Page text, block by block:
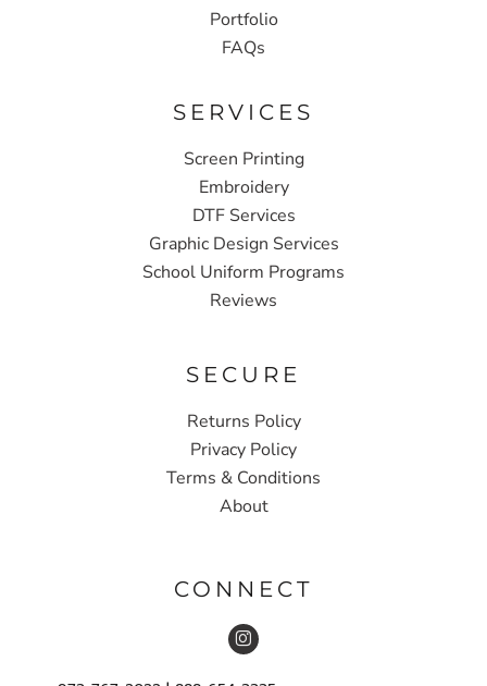
Portfolio
FAQs
SERVICES
Screen Printing
Embroidery
DTF Services
Graphic Design Services
School Uniform Programs
Reviews
SECURE
Returns Policy
Privacy Policy
Terms & Conditions
About
CONNECT